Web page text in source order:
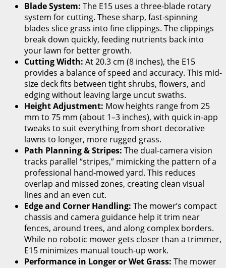
Blade System: The E15 uses a three-blade rotary
system for cutting. These sharp, fast-spinning
blades slice grass into fine clippings. The clippings
break down quickly, feeding nutrients back into
your lawn for better growth.
Cutting Width: At 20.3 cm (8 inches), the E15
provides a balance of speed and accuracy. This mid-
size deck fits between tight shrubs, flowers, and
edging without leaving large uncut swaths.
Height Adjustment: Mow heights range from 25
mm to 75 mm (about 1–3 inches), with quick in-app
tweaks to suit everything from short decorative
lawns to longer, more rugged grass.
Path Planning & Stripes: The dual-camera vision
tracks parallel “stripes,” mimicking the pattern of a
professional hand-mowed yard. This reduces
overlap and missed zones, creating clean visual
lines and an even cut.
Edge and Corner Handling: The mower’s compact
chassis and camera guidance help it trim near
fences, around trees, and along complex borders.
While no robotic mower gets closer than a trimmer,
E15 minimizes manual touch-up work.
Performance in Longer or Wet Grass: The mower